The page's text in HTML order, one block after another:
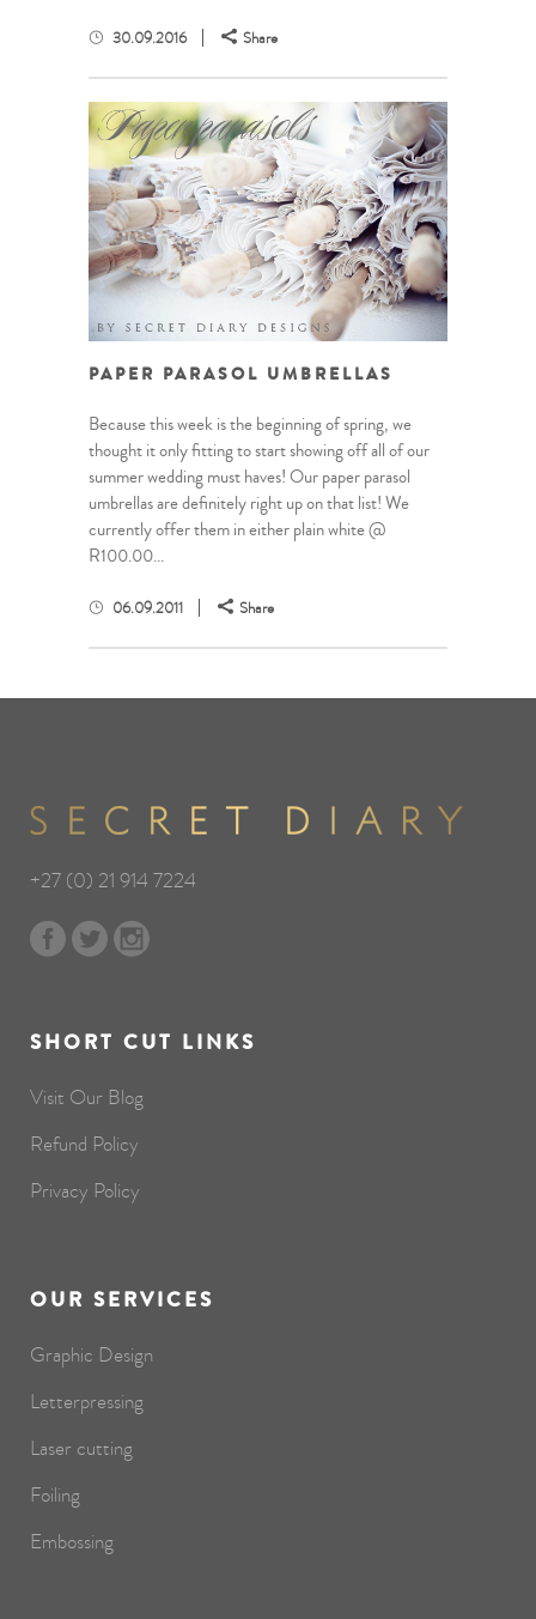
30.09.2016 Share
PAPER PARASOL UMBRELLAS
Because this week is the beginning of spring, we
thought it only fitting to start showing off all of our
summer wedding must haves! Our paper parasol
umbrellas are definitely right up on that list! We
currently offer them in either plain white @
R100.00...
06.09.2011 Share
+27 (0) 21 914 7224
SHORT CUT LINKS
Visit Our Blog
Refund Policy
Privacy Policy
OUR SERVICES
Graphic Design
Letterpressing
Laser cutting
Foiling
Embossing